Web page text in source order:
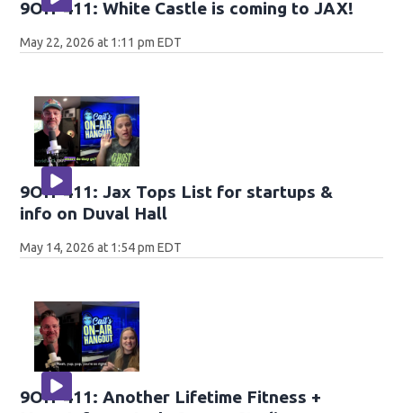
9OH-411: White Castle is coming to JAX!
May 22, 2026 at 1:11 pm EDT
9OH-411: Jax Tops List for startups &
info on Duval Hall
May 14, 2026 at 1:54 pm EDT
9OH-411: Another Lifetime Fitness +